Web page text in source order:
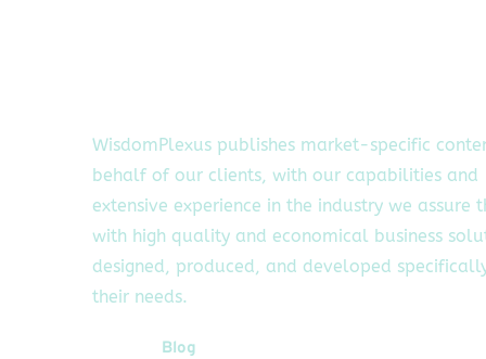
WisdomPlexus publishes market-specific
behalf of our clients, with our capabilities and
extensive experience in the industry we assure
with high quality and economical business
designed, produced, and developed
their needs.
Blog